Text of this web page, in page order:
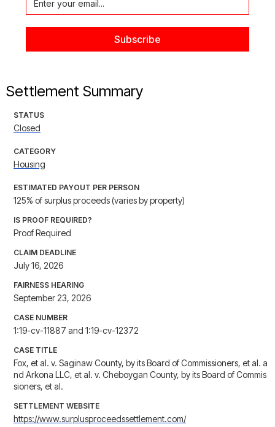
Settlement Summary
STATUS
Closed
CATEGORY
Housing
ESTIMATED PAYOUT PER PERSON
125% of surplus proceeds (varies by property)
IS PROOF REQUIRED?
Proof Required
CLAIM DEADLINE
July 16, 2026
FAIRNESS HEARING
September 23, 2026
CASE NUMBER
1:19-cv-11887 and 1:19-cv-12372
CASE TITLE
Fox, et al. v. Saginaw County, by its Board of Commissioners, et al. a
nd Arkona LLC, et al. v. Cheboygan County, by its Board of Commis
sioners, et al.
SETTLEMENT WEBSITE
https://www.surplusproceedssettlement.com/